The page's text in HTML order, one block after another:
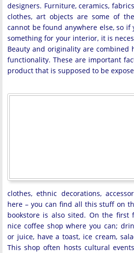
designers. Furniture, ceramics,
clothes, art objects are some of
cannot be found anywhere else, so
something for your interior, it is
Beauty and originality are combined
functionality. These are important
product that is supposed to be
clothes, ethnic decorations,
here – you can find all this stuff on
bookstore is also sited. On the first
nice coffee shop where you can;
or juice, have a toast, ice cream,
This shop often hosts cultural